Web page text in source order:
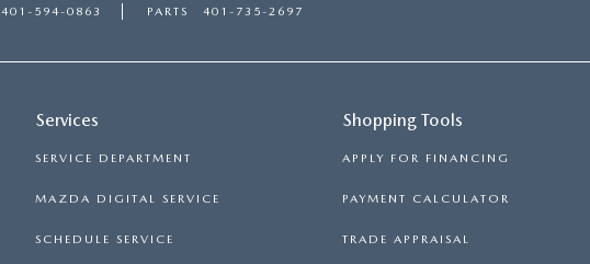
401-594-0863 PARTS 401-735-2697
Services
SERVICE DEPARTMENT
MAZDA DIGITAL SERVICE
SCHEDULE SERVICE
Shopping Tools
APPLY FOR FINANCING
PAYMENT CALCULATOR
TRADE APPRAISAL